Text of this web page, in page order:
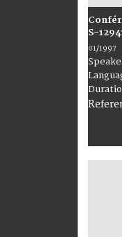
S-
01/1997